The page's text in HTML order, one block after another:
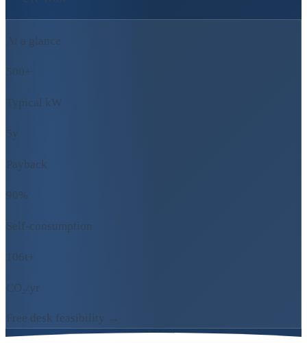
At a glance
500+
Typical kW
5y
Payback
90%
Self-consumption
106t+
CO₂/yr
Free desk feasibility →